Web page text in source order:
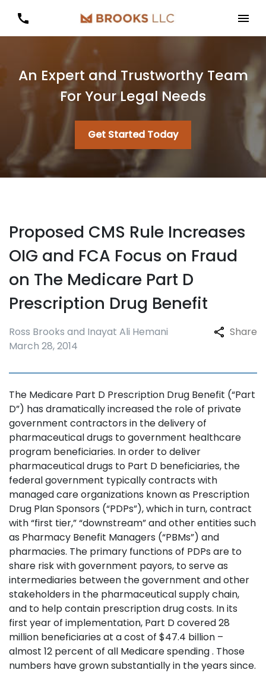
An Expert and Trustworthy Team
For Your Legal Needs
Get Started Today
Proposed CMS Rule Increases
OIG and FCA Focus on Fraud
on The Medicare Part D
Prescription Drug Benefit
Ross Brooks and Inayat Ali Hemani
March 28, 2014
Share
The Medicare Part D Prescription Drug Benefit (“Part
D”) has dramatically increased the role of private
government contractors in the delivery of
pharmaceutical drugs to government healthcare
program beneficiaries. In order to deliver
pharmaceutical drugs to Part D beneficiaries, the
federal government typically contracts with
managed care organizations known as Prescription
Drug Plan Sponsors (“PDPs”), which in turn, contract
with “first tier,” “downstream” and other entities such
as Pharmacy Benefit Managers (“PBMs”) and
pharmacies. The primary functions of PDPs are to
share risk with government payors, to serve as
intermediaries between the government and other
stakeholders in the pharmaceutical supply chain,
and to help contain prescription drug costs. In its
first year of implementation, Part D covered 28
million beneficiaries at a cost of $47.4 billion –
almost 12 percent of all Medicare spending . Those
numbers have grown substantially in the years since.